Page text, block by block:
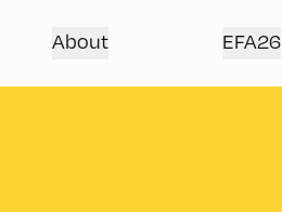
About EFA26